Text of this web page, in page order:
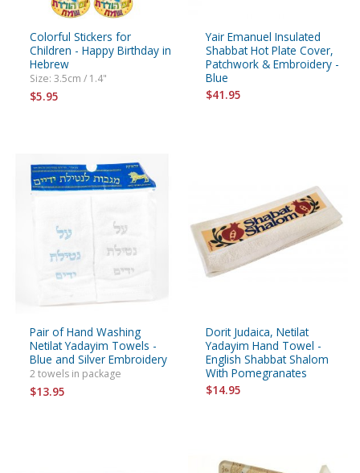
Colorful Stickers for
Children - Happy Birthday in
Hebrew
Size: 3.5cm / 1.4"
$5.95
Yair Emanuel Insulated
Shabbat Hot Plate Cover,
Patchwork & Embroidery -
Blue
$41.95
Pair of Hand Washing
Netilat Yadayim Towels -
Blue and Silver Embroidery
2 towels in package
$13.95
Dorit Judaica, Netilat
Yadayim Hand Towel -
English Shabbat Shalom
With Pomegranates
$14.95